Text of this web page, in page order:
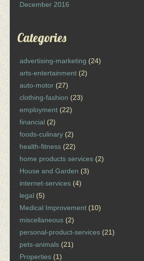
December 2016
Categories
advertising-marketing (24)
arts-entertainment (2)
auto-motor (27)
clothing-fashion (23)
employment (22)
financial (2)
foods-culinary (2)
health-fitness (22)
home products services (2)
House and Garden (3)
internet-services (4)
legal (5)
Medical Improvement (10)
miscellaneous (2)
personal-product-services (21)
pets-animals (21)
Properties (1)